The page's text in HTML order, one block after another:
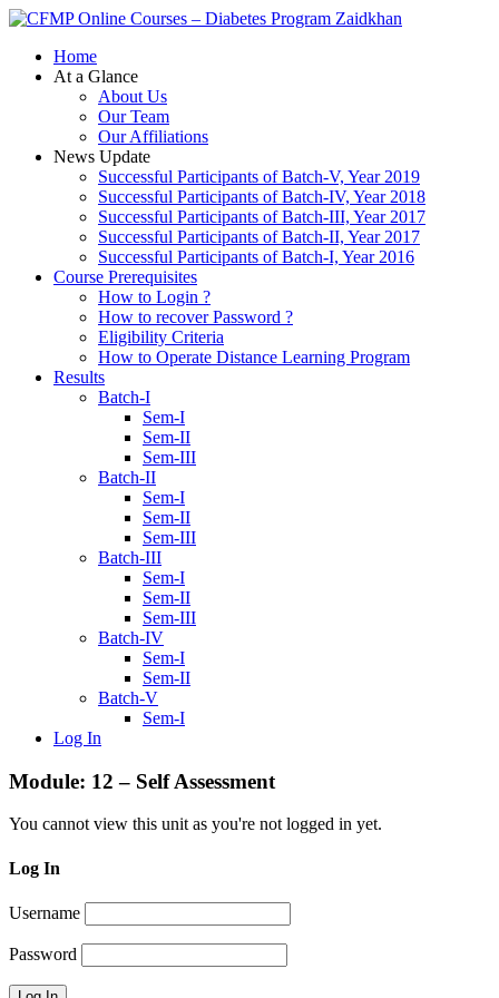
Zaidkhan
Home
At a Glance
About Us
Our Team
Our Affiliations
News Update
Successful Participants of Batch-V, Year 2019
Successful Participants of Batch-IV, Year 2018
Successful Participants of Batch-III, Year 2017
Successful Participants of Batch-II, Year 2017
Successful Participants of Batch-I, Year 2016
Course Prerequisites
How to Login ?
How to recover Password ?
Eligibility Criteria
How to Operate Distance Learning Program
Results
Batch-I
Sem-I
Sem-II
Sem-III
Batch-II
Sem-I
Sem-II
Sem-III
Batch-III
Sem-I
Sem-II
Sem-III
Batch-IV
Sem-I
Sem-II
Batch-V
Sem-I
Log In
Module: 12 – Self Assessment
You cannot view this unit as you're not logged in yet.
Log In
Username
Password